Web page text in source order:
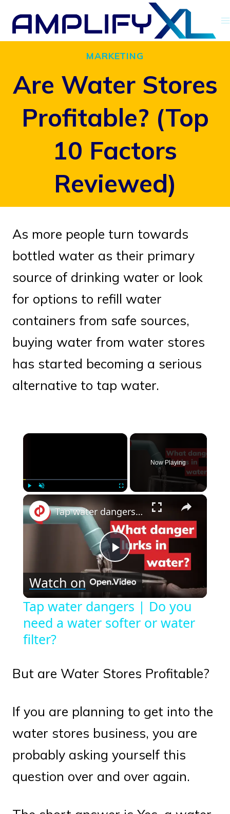
Skip
MARKETING
Are Water Stores
Profitable? (Top
10 Factors
Reviewed)
As more people turn towards
bottled water as their primary
source of drinking water or look
for options to refill water
containers from safe sources,
buying water from water stores
has started becoming a serious
alternative to tap water.
×
Now Playing
×
Play
Video
Tap water dangers | Do you need a water softer or water filter?
Watch on
Tap water dangers | Do you
need a water softer or water
filter?
But are Water Stores Profitable?
If you are planning to get into the
water stores business, you are
probably asking yourself this
question over and over again.